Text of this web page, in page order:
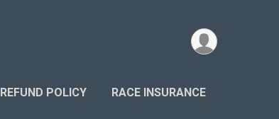
REFUND POLICY RACE INSURANCE